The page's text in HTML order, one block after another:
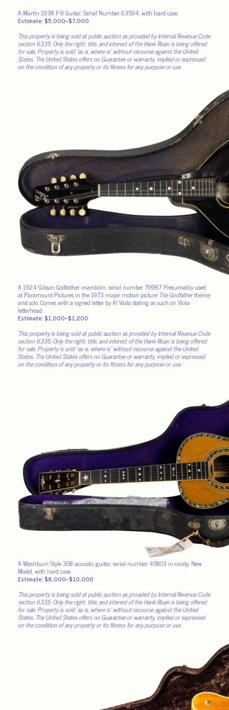
A Martin 1938 F-9 Guitar, Serial Number 63594, with hard case.
Estimate: $5,000–$7,000
This property is being sold at public auction as provided by Internal Revenue Code
section 6335. Only the right, title, and interest of the Hank Risan is being offered
for sale. Property is sold “as is, where is” without recourse against the United
States. The United States offers no Guarantee or warranty, implied or expressed
on the condition of any property or its fitness for any purpose or use.
A 1924 Gibson Godfather mandolin, serial number 79987. Presumably used
at Paramount Pictures in the 1973 major motion picture The Godfathertheme
and solo. Comes with a signed letter by Al Viola stating as such on Viola
letterhead.
Estimate: $1,000–$1,200
This property is being sold at public auction as provided by Internal Revenue Code
section 6335. Only the right, title, and interest of the Hank Risan is being offered
for sale. Property is sold “as is, where is” without recourse against the United
States. The United States offers no Guarantee or warranty, implied or expressed
on the condition of any property or its fitness for any purpose or use.
A Washburn Style 308 acoustic guitar, serial number 45803 in cavity, New
Model, with hard case.
Estimate: $8,000–$10,000
This property is being sold at public auction as provided by Internal Revenue Code
section 6335. Only the right, title, and interest of the Hank Risan is being offered
for sale. Property is sold “as is, where is” without recourse against the United
States. The United States offers no Guarantee or warranty, implied or expressed
on the condition of any property or its fitness for any purpose or use.